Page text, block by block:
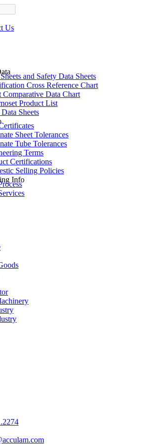
Us
and Safety Data Sheets
Cross Reference Chart
Comparative Data Chart
Product List
Sheets
Sheet Tolerances
Tube Tolerances
Terms
Certifications
Selling Policies
Info